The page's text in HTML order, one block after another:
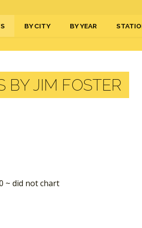
BY CITY BY YEAR
BY JIM FOSTER
~ did not chart